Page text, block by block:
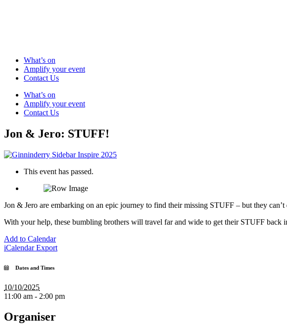
What’s on
Amplify your event
Contact Us
What’s on
Amplify your event
Contact Us
Jon & Jero: STUFF!
This event has passed.
Jon & Jero are embarking on an epic journey to find their missing STUFF – but they can’t
With your help, these bumbling brothers will travel far and wide to get their STUFF
Add to Calendar
iCalendar Export
Dates and Times
10/10/2025
11:00 am - 2:00 pm
Organiser